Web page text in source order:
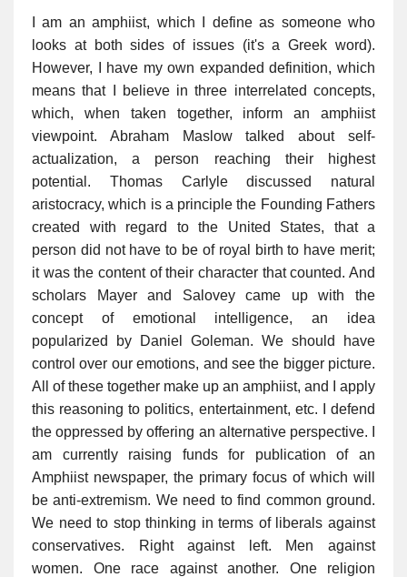
I am an amphiist, which I define as someone who
looks at both sides of issues (it's a Greek word).
However, I have my own expanded definition, which
means that I believe in three interrelated concepts,
which, when taken together, inform an amphiist
viewpoint. Abraham Maslow talked about self-
actualization, a person reaching their highest
potential. Thomas Carlyle discussed natural
aristocracy, which is a principle the Founding Fathers
created with regard to the United States, that a
person did not have to be of royal birth to have merit;
it was the content of their character that counted. And
scholars Mayer and Salovey came up with the
concept of emotional intelligence, an idea
popularized by Daniel Goleman. We should have
control over our emotions, and see the bigger picture.
All of these together make up an amphiist, and I apply
this reasoning to politics, entertainment, etc. I defend
the oppressed by offering an alternative perspective. I
am currently raising funds for publication of an
Amphiist newspaper, the primary focus of which will
be anti-extremism. We need to find common ground.
We need to stop thinking in terms of liberals against
conservatives. Right against left. Men against
women. One race against another. One religion